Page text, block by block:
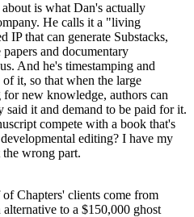
is what Dan's actually
He calls it a "living
that can generate Substacks,
and documentary
And he's timestamping and
it, so that when the large
for new knowledge, authors can
it and demand to be paid for it.
compete with a book that's
editing? I have my
wrong part.
Chapters' clients come from
to a $150,000 ghost